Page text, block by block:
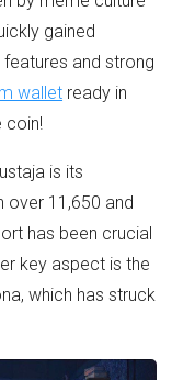
gained
and strong
wallet ready in
coin!
is its
over 11,650 and
has been crucial
key aspect is the
which has struck